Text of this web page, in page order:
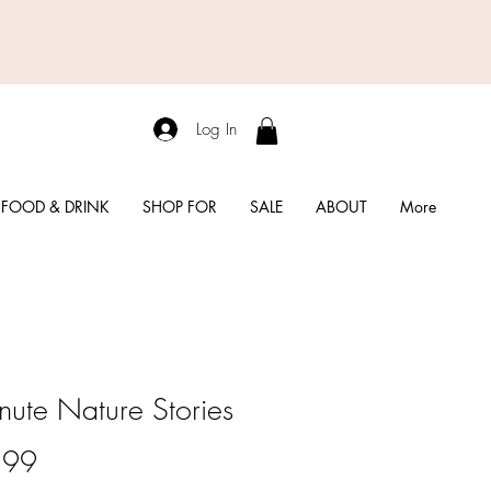
Log In
FOOD & DRINK SHOP FOR SALE ABOUT More
Nature Stories